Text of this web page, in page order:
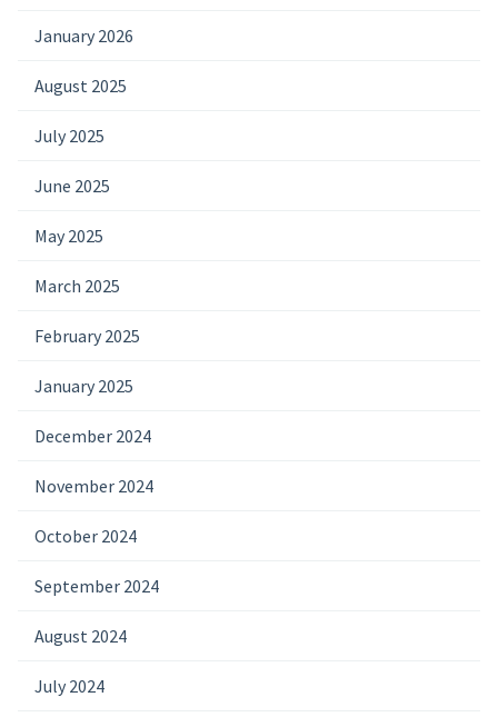
January 2026
August 2025
July 2025
June 2025
May 2025
March 2025
February 2025
January 2025
December 2024
November 2024
October 2024
September 2024
August 2024
July 2024